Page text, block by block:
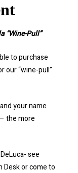
“Wine-Pull”
to purchase
our “wine-pull”
your name
the more
see
Desk or come to